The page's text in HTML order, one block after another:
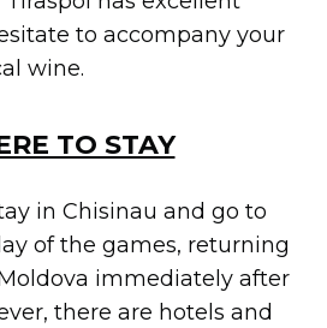
to accompany your
wine.
TO STAY
in Chisinau and go to
of the games, returning
immediately after
there are hotels and